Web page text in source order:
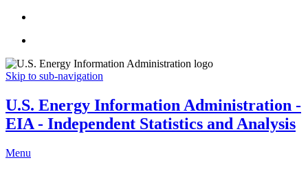
Skip to sub-navigation
U.S. Energy Information Administration -
EIA - Independent Statistics and Analysis
Menu